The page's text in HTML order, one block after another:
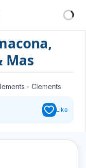
Mas
- Clements
Like